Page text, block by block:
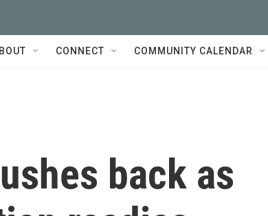
CONNECT COMMUNITY CALENDAR
back as